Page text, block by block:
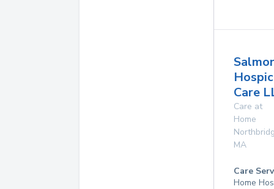
Care
Care at
Home
MA
Care
Home